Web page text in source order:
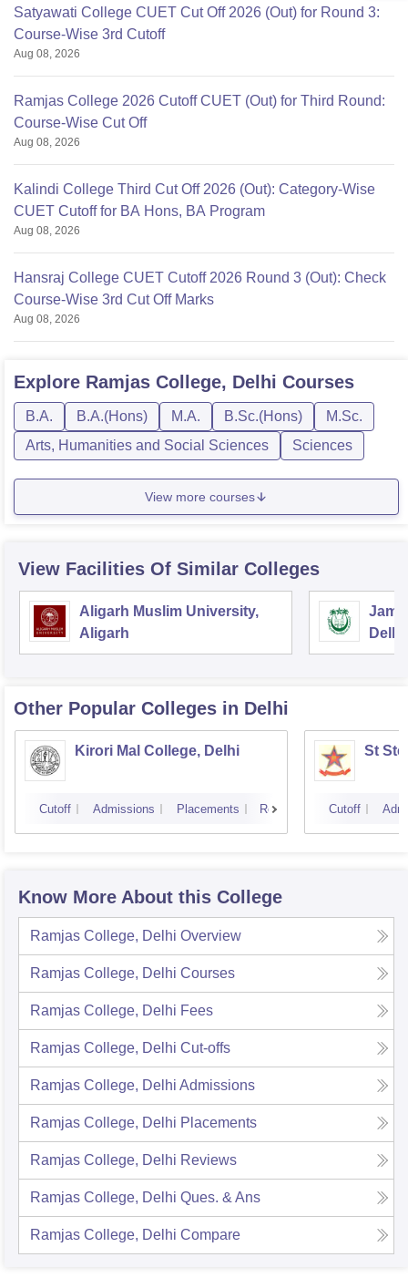
Satyawati College CUET Cut Off 2026 (Out) for Round 3:
Course-Wise 3rd Cutoff
Aug 08, 2026
Ramjas College 2026 Cutoff CUET (Out) for Third Round:
Course-Wise Cut Off
Aug 08, 2026
Kalindi College Third Cut Off 2026 (Out): Category-Wise
CUET Cutoff for BA Hons, BA Program
Aug 08, 2026
Hansraj College CUET Cutoff 2026 Round 3 (Out): Check
Course-Wise 3rd Cut Off Marks
Aug 08, 2026
Explore Ramjas College, Delhi Courses
B.A. B.A.(Hons) M.A. B.Sc.(Hons)
M.Sc.
Arts, Humanities and Social Sciences
Sciences
View more courses
View Facilities Of Similar Colleges
Aligarh Muslim University,
Aligarh
Delhi
Other Popular Colleges in Delhi
Kirori Mal College, Delhi
Cutoff Admissions Placements Reviews
St
Cutoff
Know More About this College
Ramjas College, Delhi Overview
Ramjas College, Delhi Courses
Ramjas College, Delhi Fees
Ramjas College, Delhi Cut-offs
Ramjas College, Delhi Admissions
Ramjas College, Delhi Placements
Ramjas College, Delhi Reviews
Ramjas College, Delhi Ques. & Ans
Ramjas College, Delhi Compare